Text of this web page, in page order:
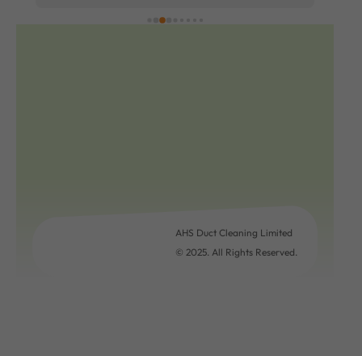
you’re frustrated with this work, try Ameer.
AHS Duct Cleaning Limited
© 2025. All Rights Reserved.